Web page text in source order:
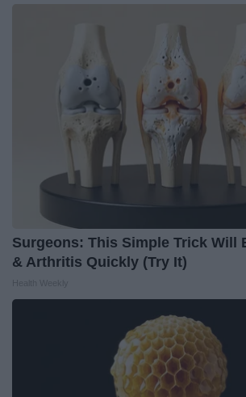
Surgeons: This Simple Trick Will
& Arthritis Quickly (Try It)